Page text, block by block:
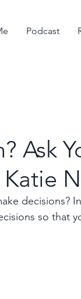
Podcast
Ask
decisions?
so that